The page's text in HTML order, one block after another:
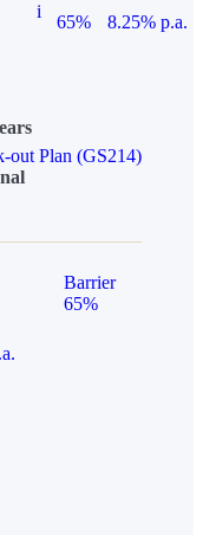
i
65%
8.25% p.a.
out Plan (GS214)
Barrier
65%